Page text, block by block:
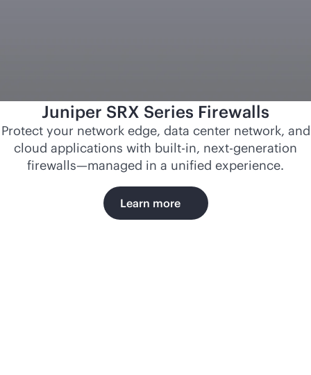
Juniper SRX Series Firewalls
Protect your network edge, data center network, and
cloud applications with built-in, next-generation
firewalls—managed in a unified experience.
Learn more